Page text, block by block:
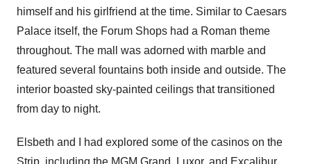
himself and his girlfriend at the time. Similar to Caesars
Palace itself, the Forum Shops had a Roman theme
throughout. The mall was adorned with marble and
featured several fountains both inside and outside. The
interior boasted sky-painted ceilings that transitioned
from day to night.
Elsbeth and I had explored some of the casinos on the
Strip, including the MGM Grand, Luxor, and Excalibur,